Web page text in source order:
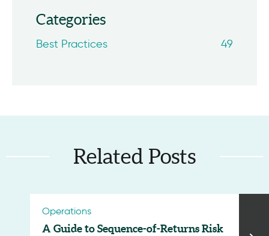
Categories
Best Practices 49
Related Posts
Operations
A Guide to Sequence-of-Returns Risk